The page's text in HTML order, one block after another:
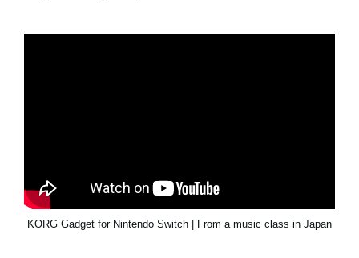
KORG Gadget for Nintendo Switch | From a music class in Japan